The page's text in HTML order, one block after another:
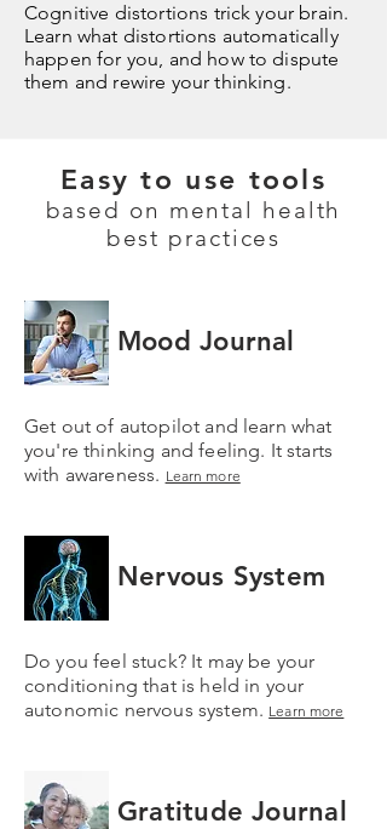
Cognitive distortions trick your brain.
Learn what distortions automatically
happen for you, and how to dispute
them and rewire your thinking.
Easy to use tools
based on mental health
best practices
Mood Journal
Get out of autopilot and learn what
you're thinking and feeling. It starts
with awareness. Learn more
Nervous System
Do you feel stuck? It may be your
conditioning that is held in your
autonomic nervous system. Learn more
Gratitude Journal